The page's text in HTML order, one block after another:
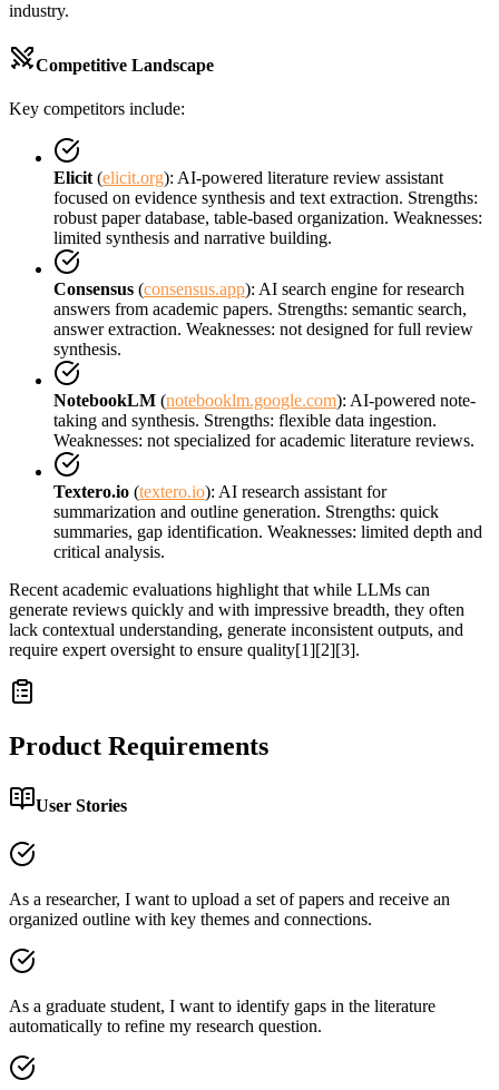
industry.
Competitive Landscape
Key competitors include:
Elicit (elicit.org): AI-powered literature review assistant
focused on evidence synthesis and text extraction. Strengths:
robust paper database, table-based organization. Weaknesses:
limited synthesis and narrative building.
Consensus (consensus.app): AI search engine for research
answers from academic papers. Strengths: semantic search,
answer extraction. Weaknesses: not designed for full review
synthesis.
NotebookLM (notebooklm.google.com): AI-powered note-
taking and synthesis. Strengths: flexible data ingestion.
Weaknesses: not specialized for academic literature reviews.
Textero.io (textero.io): AI research assistant for
summarization and outline generation. Strengths: quick
summaries, gap identification. Weaknesses: limited depth and
critical analysis.
Recent academic evaluations highlight that while LLMs can
generate reviews quickly and with impressive breadth, they often
lack contextual understanding, generate inconsistent outputs, and
require expert oversight to ensure quality[1][2][3].
Product Requirements
User Stories
As a researcher, I want to upload a set of papers and receive an
organized outline with key themes and connections.
As a graduate student, I want to identify gaps in the literature
automatically to refine my research question.